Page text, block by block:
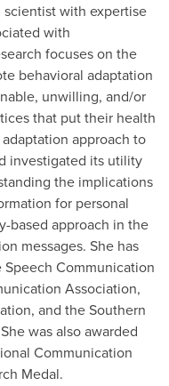
scientist with expertise
with
focuses on the
behavioral adaptation
unwilling, and/or
that put their health
approach to
investigated its utility
the implications
for personal
based approach in the
messages. She has
Communication
Association,
and the Southern
was also awarded
Communication
Medal.